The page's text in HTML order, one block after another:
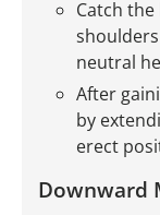
Catch
neutral
After
by
erect
Downward